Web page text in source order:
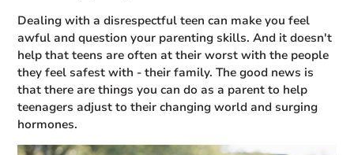
Dealing with a disrespectful teen can make you feel
awful and question your parenting skills. And it doesn't
help that teens are often at their worst with the people
they feel safest with - their family. The good news is
that there are things you can do as a parent to help
teenagers adjust to their changing world and surging
hormones.